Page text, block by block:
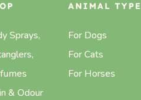
Sprays,
& Odour
ANIMAL TYPE
For Dogs
For Cats
For Horses